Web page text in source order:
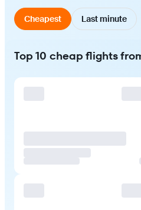
Cheapest Last minute
Top 10 cheap flights